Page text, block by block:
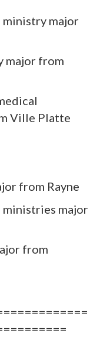
ministry major
major from
Ville Platte
from Rayne
ministries major
from